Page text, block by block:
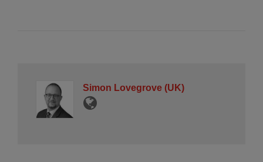
Simon Lovegrove (UK)